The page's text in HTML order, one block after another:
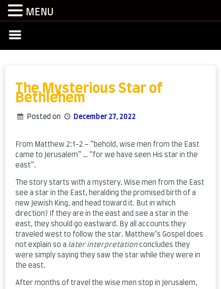
The Mysterious Star of
Bethlehem
Posted on December 27, 2022
From Matthew 2:1-2 – “behold, wise men from the East
came to Jerusalem” … “for we have seen His star in the
east”.
The story starts with a mystery. Wise men from the East
see a star in the East, heralding the promised birth of a
new Jewish King, and head toward it. But in which
direction? If they are in the east and see a star in the
east, they should go eastward. By all accounts they
traveled west to follow the star. Matthew’s Gospel does
not explain so a later interpretation concludes they
were simply saying they saw the star while they were in
the east.
After months of travel the wise men stop in Jerusalem,
MENU